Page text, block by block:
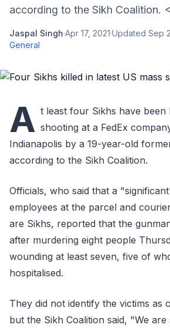
according to the Sikh Coalition.
Jaspal Singh·Apr 17, 2021·Updated Sep
General
A t least four Sikhs have been
shooting at a FedEx
Indianapolis by a 19-year-old
according to the Sikh Coalition.
Officials, who said that a
employees at the parcel and
are Sikhs, reported that the
after murdering eight people
wounding at least seven, five of
hospitalised.
They did not identify the victims as
but the Sikh Coalition said, "We